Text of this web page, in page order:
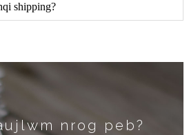
shipping?
nrog peb?